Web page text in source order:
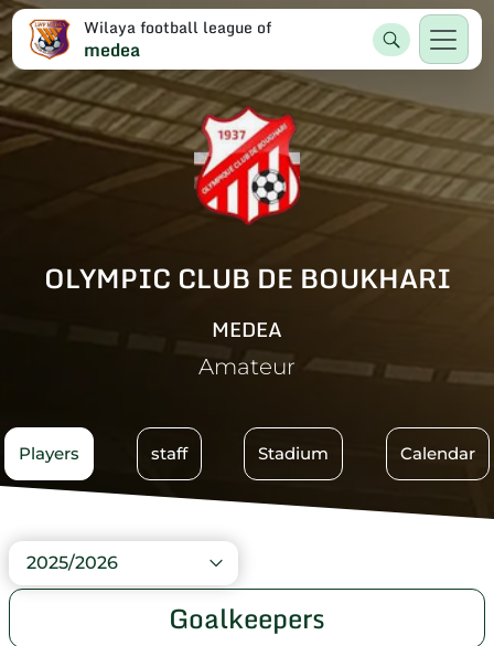
Wilaya football league of
medea
OLYMPIC CLUB DE BOUKHARI
MEDEA
Amateur
Players staff Stadium Calendar
2025/2026
Goalkeepers